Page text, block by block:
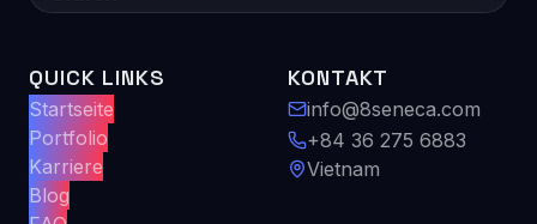
QUICK LINKS
Startseite
Portfolio
Karriere
Blog
KONTAKT
info@8seneca.com
+84 36 275 6883
Vietnam